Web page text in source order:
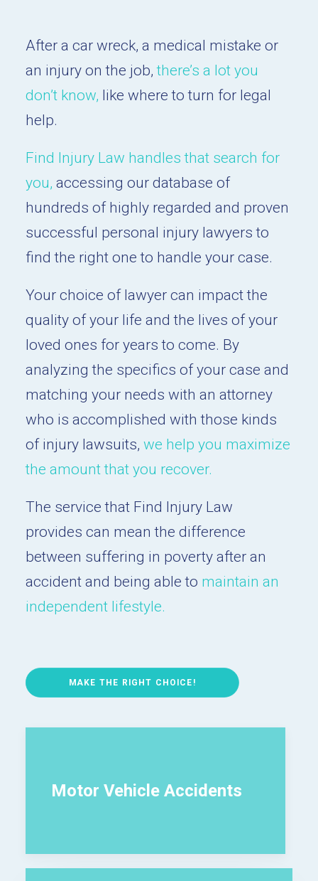
After a car wreck, a medical mistake or
an injury on the job,there’s a lot you
don’t know, like where to turn for legal
help.
Find Injury Law handles that search for
you, accessing our database of
hundreds of highly regarded and proven
successful personal injury lawyers to
find the right one to handle your case.
Your choice of lawyer can impact the
quality of your life and the lives of your
loved ones for years to come. By
analyzing the specifics of your case and
matching your needs with an attorney
who is accomplished with those kinds
of injury lawsuits, we help you maximize
the amount that you recover.
The service that Find Injury Law
provides can mean the difference
between suffering in poverty after an
accident and being able to maintain an
independent lifestyle.
MAKE THE RIGHT CHOICE!
Motor Vehicle Accidents